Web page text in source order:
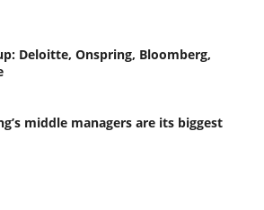
Deloitte, Onspring, Bloomberg,
middle managers are its biggest